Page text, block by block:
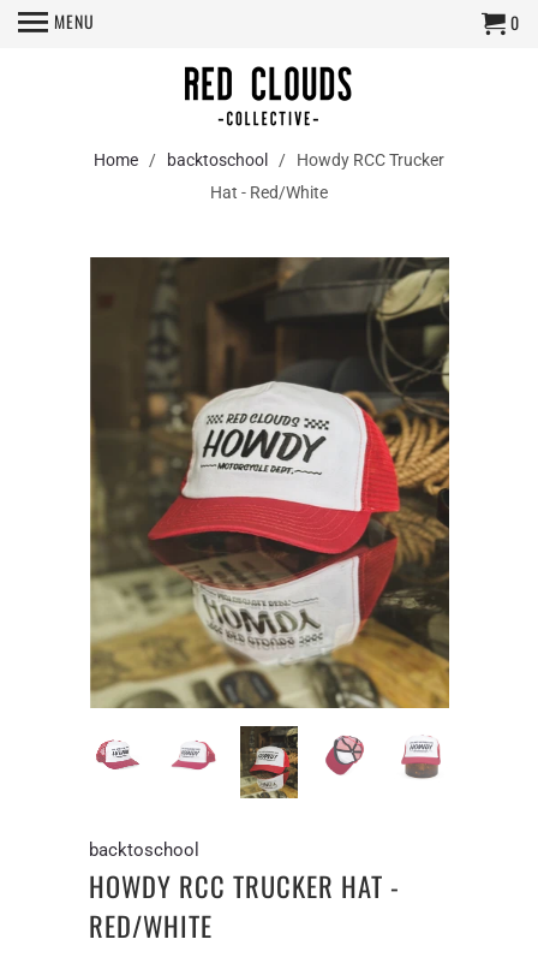
MENU 0
Home / backtoschool
/ Howdy RCC Trucker
Hat - Red/White
backtoschool
HOWDY RCC TRUCKER HAT -
RED/WHITE